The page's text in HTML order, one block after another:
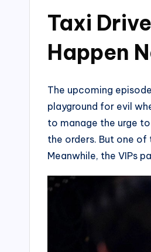
Taxi
Happen
The upcoming
playground for evil
to manage the urge
the orders. But one of
Meanwhile, the VIPs